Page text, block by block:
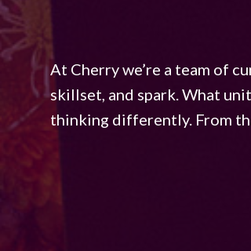
At Cherry we’re a team of
skillset, and spark. What
thinking differently. From